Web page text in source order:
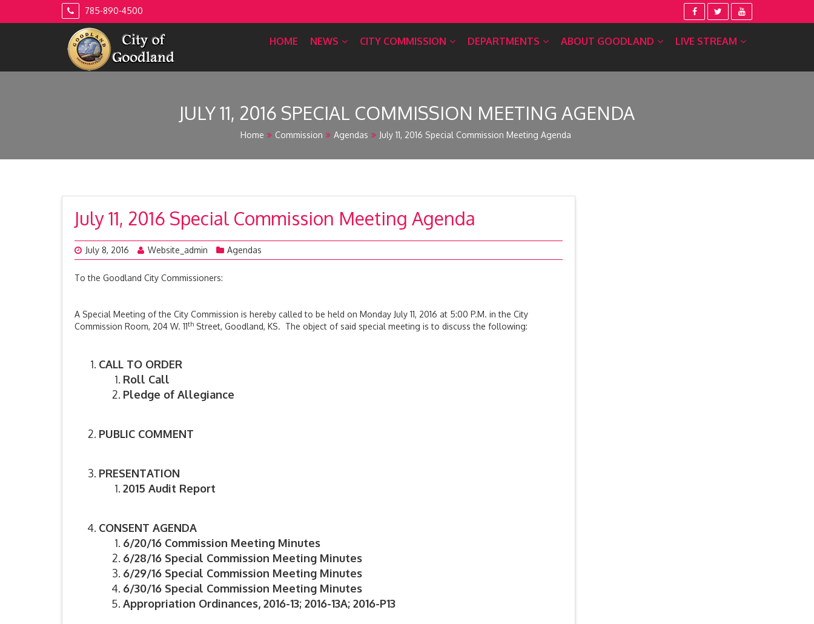
785-890-4500
HOME NEWS CITY COMMISSION DEPARTMENTS ABOUT GOODLAND LIVE STREAM
JULY 11, 2016 SPECIAL COMMISSION MEETING AGENDA
Home Commission Agendas July 11, 2016 Special Commission Meeting Agenda
July 11, 2016 Special Commission Meeting Agenda
July 8, 2016 Website_admin Agendas
To the Goodland City Commissioners:
A Special Meeting of the City Commission is hereby called to be held on Monday July 11, 2016 at 5:00 P.M. in the City
Commission Room, 204 W. 11th Street, Goodland, KS. The object of said special meeting is to discuss the following:
CALL TO ORDER
Roll Call
Pledge of Allegiance
PUBLIC COMMENT
PRESENTATION
2015 Audit Report
CONSENT AGENDA
6/20/16 Commission Meeting Minutes
6/28/16 Special Commission Meeting Minutes
6/29/16 Special Commission Meeting Minutes
6/30/16 Special Commission Meeting Minutes
Appropriation Ordinances, 2016-13; 2016-13A; 2016-P13